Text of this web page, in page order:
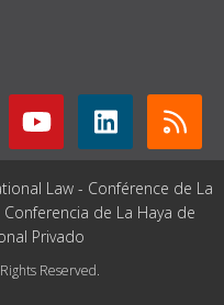
Law - Conférence de La
de La Haya de
Privado
Reserved.